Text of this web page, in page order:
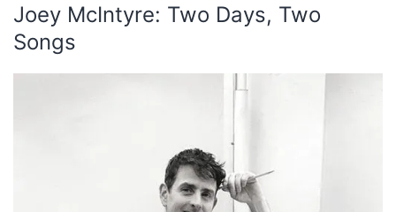
Joey McIntyre: Two Days, Two
Songs